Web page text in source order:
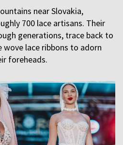
near Slovakia,
700 lace artisans. Their
generations, trace back to
wove lace ribbons to adorn
foreheads.